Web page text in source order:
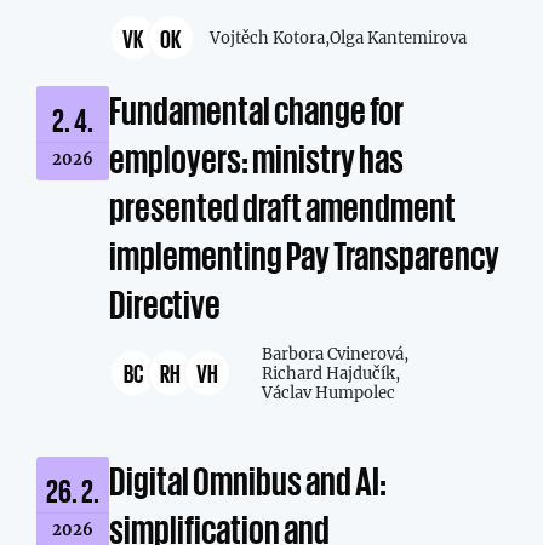
VK OK Vojtěch Kotora,Olga Kantemirova
2. 4.
2026
Fundamental change for
employers: ministry has
presented draft amendment
implementing Pay Transparency
Directive
BC RH VH
Barbora Cvinerová,
Richard Hajdučík,
Václav Humpolec
26. 2.
2026
Digital Omnibus and AI:
simplification and